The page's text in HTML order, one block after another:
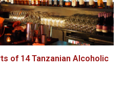
of 14 Tanzanian Alcoholic